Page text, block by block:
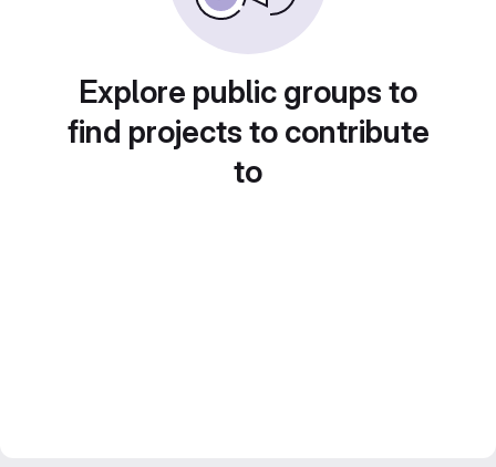
Explore public groups to
find projects to contribute
to